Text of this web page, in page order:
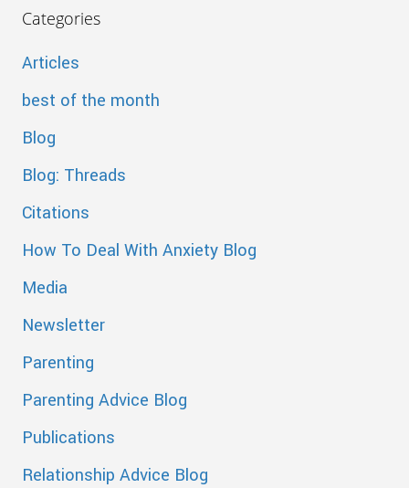
Categories
Articles
best of the month
Blog
Blog: Threads
Citations
How To Deal With Anxiety Blog
Media
Newsletter
Parenting
Parenting Advice Blog
Publications
Relationship Advice Blog